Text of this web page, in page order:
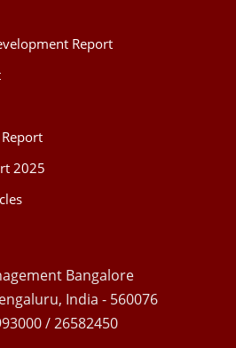
Report
2025
Bangalore
India - 560076
/ 26582450